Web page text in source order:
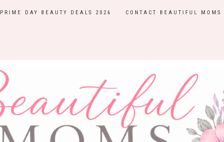
PRIME DAY BEAUTY DEALS 2026 CONTACT BEAUTIFUL MOMS